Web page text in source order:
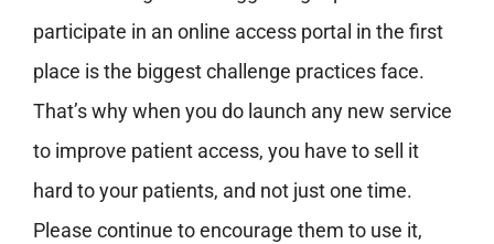
participate in an online access portal in the first
place is the biggest challenge practices face.
That’s why when you do launch any new service
to improve patient access, you have to sell it
hard to your patients, and not just one time.
Please continue to encourage them to use it,